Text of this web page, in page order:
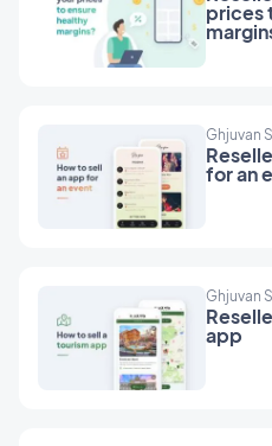
your position as a strategic
your customers' digital success.
prices
Ghjuvan
for an
Ghjuvan
app